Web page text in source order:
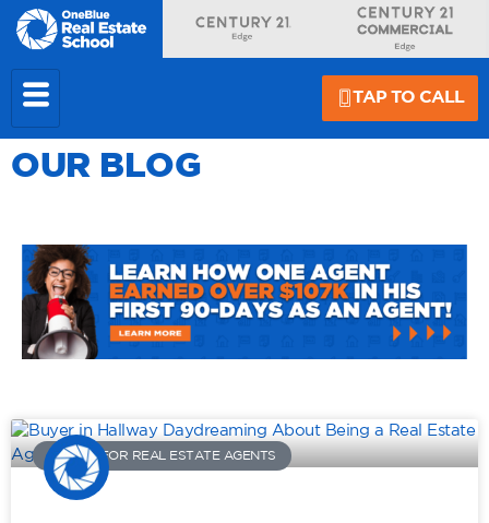
TAP TO CALL
OUR BLOG
ADVICE FOR REAL ESTATE AGENTS